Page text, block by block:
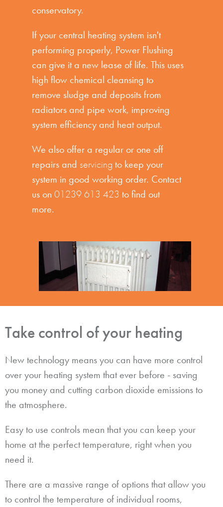
conservatory.
If your central heating system isn't
performing properly, Power Flushing
can give it a new lease of life. This uses
high flow chemical cleansing to
remove sludge and deposits from
radiators and pipe work, improving
system efficiency and heat output.
We also offer a regular or one off
repairs and servicing to keep your
system in good working order. Contact
us on 01239 613 423 to find out
more.
Take control of your heating
New technology means you can have more control
over your heating system that ever before - saving
you money and cutting carbon dioxide emissions to
the atmosphere.
Easy to use controls mean that you can keep your
home at the perfect temperature, right when you
need it.
There are a massive range of options that allow you
to control the temperature of individual rooms,